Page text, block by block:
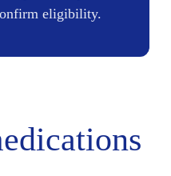
eligibility.